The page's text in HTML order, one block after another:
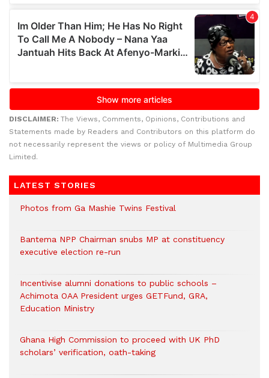
DISCLAIMER: The Views, Comments, Opinions, Contributions and
Statements made by Readers and Contributors on this platform do
not necessarily represent the views or policy of Multimedia Group
Limited.
LATEST STORIES
Photos from Ga Mashie Twins Festival
Bantema NPP Chairman snubs MP at constituency
executive election re-run
Incentivise alumni donations to public schools –
Achimota OAA President urges GETFund, GRA,
Education Ministry
Ghana High Commission to proceed with UK PhD
scholars’ verification, oath-taking